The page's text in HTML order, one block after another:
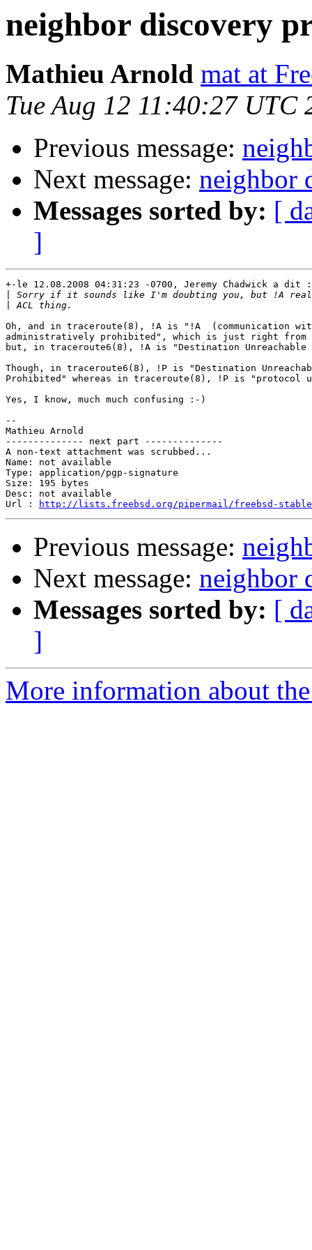
neighbor discovery
Mathieu Arnold mat at
Tue Aug 12 11:40:27 UTC
Previous message:
Next message: neighbor
Messages sorted by: [
]
+-le 12.08.2008 04:31:23 -0700, Jeremy Chadwick a dit :
Oh, and in traceroute(8), !A is "!A  (communication
administratively prohibited", which is just right from
but, in traceroute6(8), !A is "Destination Unreachable -
Though, in traceroute6(8), !P is "Destination
Prohibited" whereas in traceroute(8), !P is "protocol
Yes, I know, much much confusing :-)
--
Mathieu Arnold
-------------- next part --------------
A non-text attachment was scrubbed...
Name: not available
Type: application/pgp-signature
Size: 195 bytes
Desc: not available
Url :
http://lists.freebsd.org/pipermail/freebsd-stable/
Previous message:
Next message: neighbor
Messages sorted by: [
]
More information about